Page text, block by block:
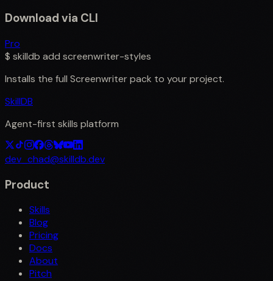
Download via CLI
Pro
$ skilldb add screenwriter-styles
Installs the full Screenwriterpack to your project.
SkillDB
Agent-first skills platform
dev_chad@skilldb.dev
Product
Skills
Blog
Pricing
Docs
About
Pitch